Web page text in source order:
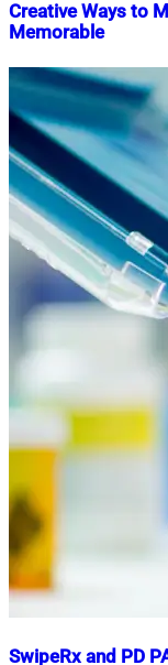
Creative Ways to
Memorable
Nahian
Mahmud
Shaikat
July
2025July
10,
2025
SwipeRx and PD